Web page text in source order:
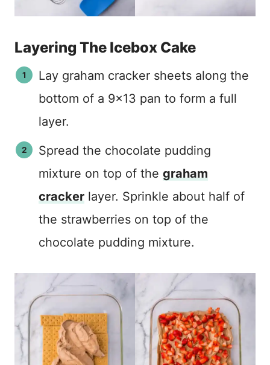
Layering The Icebox Cake
Lay graham cracker sheets along the
bottom of a 9×13 pan to form a full
layer.
Spread the chocolate pudding
mixture on top of the graham
cracker layer. Sprinkle about half of
the strawberries on top of the
chocolate pudding mixture.